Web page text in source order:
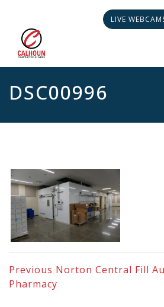
LIVE
DSC00996
Previous Norton Central Fill
Pharmacy